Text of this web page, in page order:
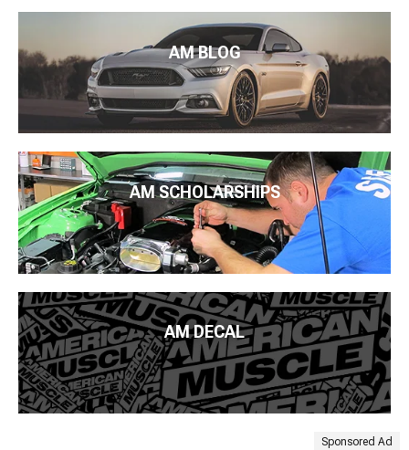
AM BLOG
AM SCHOLARSHIPS
AM DECAL
Sponsored Ad